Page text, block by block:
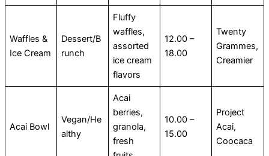
Waffles &
Ice Cream
Dessert/B
runch
Fluffy
waffles,
assorted
ice cream
flavors
12.00 –
18.00
Twenty
Grammes,
Creamier
Acai Bowl
Vegan/He
althy
Acai
berries,
granola,
fresh
10.00 –
15.00
Project
Acai,
Coocaca